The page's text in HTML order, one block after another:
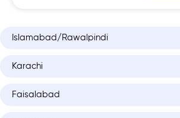
Islamabad/Rawalpindi
Karachi
Faisalabad